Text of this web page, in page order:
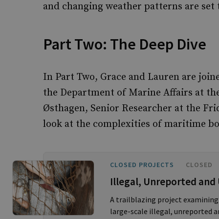
and changing weather patterns are
Part Two: The Deep Dive
In Part Two, Grace and Lauren are
the Department of Marine Affairs at
Østhagen, Senior Researcher at the
look at the complexities of maritime
CLOSED PROJECTS CLOSED
Illegal, Unreported and
A trailblazing project
large-scale illegal, unreported